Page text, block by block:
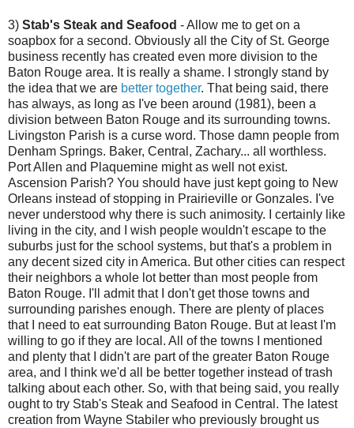
3) Stab's Steak and Seafood - Allow me to get on a
soapbox for a second. Obviously all the City of St. George
business recently has created even more division to the
Baton Rouge area. It is really a shame. I strongly stand by
the idea that we are better together. That being said, there
has always, as long as I've been around (1981), been a
division between Baton Rouge and its surrounding towns.
Livingston Parish is a curse word. Those damn people from
Denham Springs. Baker, Central, Zachary... all worthless.
Port Allen and Plaquemine might as well not exist.
Ascension Parish? You should have just kept going to New
Orleans instead of stopping in Prairieville or Gonzales. I've
never understood why there is such animosity. I certainly like
living in the city, and I wish people wouldn't escape to the
suburbs just for the school systems, but that's a problem in
any decent sized city in America. But other cities can respect
their neighbors a whole lot better than most people from
Baton Rouge. I'll admit that I don't get those towns and
surrounding parishes enough. There are plenty of places
that I need to eat surrounding Baton Rouge. But at least I'm
willing to go if they are local. All of the towns I mentioned
and plenty that I didn't are part of the greater Baton Rouge
area, and I think we'd all be better together instead of trash
talking about each other. So, with that being said, you really
ought to try Stab's Steak and Seafood in Central. The latest
creation from Wayne Stabiler who previously brought us